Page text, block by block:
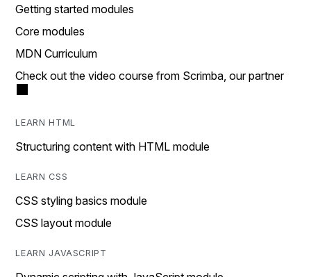
Getting started modules
Core modules
MDN Curriculum
Check out the video course from Scrimba, our partner
LEARN HTML
Structuring content with HTML module
LEARN CSS
CSS styling basics module
CSS layout module
LEARN JAVASCRIPT